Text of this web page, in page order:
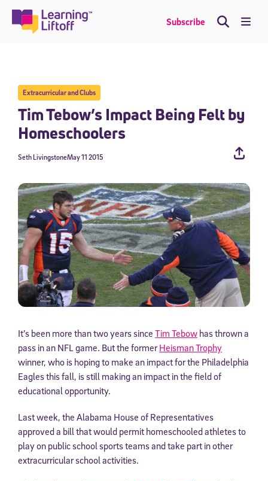
content
Subscribe
Extracurricular and Clubs
Tim Tebow’s Impact Being Felt by
Homeschoolers
May 11 2015
Seth Livingstone
It’s been more than two years since Tim Tebow has thrown a
pass in an NFL game. But the formerHeisman Trophy
winner, who is hoping to make an impact for the Philadelphia
Eagles this fall, is still making an impact in the field of
educational opportunity.
Last week, the Alabama House of Representatives
approved a bill that would permit homeschooled athletes to
play on public school sports teams and take part in other
extracurricular school activities.